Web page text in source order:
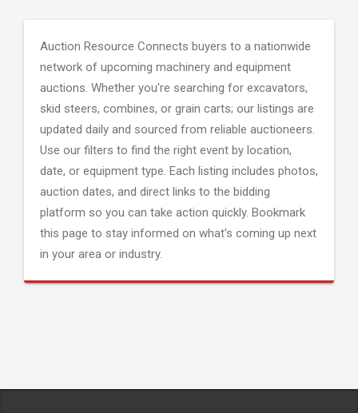
Auction Resource Connects buyers to a nationwide
network of upcoming machinery and equipment
auctions. Whether you're searching for excavators,
skid steers, combines, or grain carts; our listings are
updated daily and sourced from reliable auctioneers.
Use our filters to find the right event by location,
date, or equipment type. Each listing includes photos,
auction dates, and direct links to the bidding
platform so you can take action quickly. Bookmark
this page to stay informed on what's coming up next
in your area or industry.